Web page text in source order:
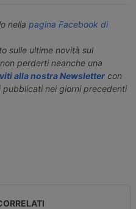
nella pagina Facebook di
sulle ultime novità sul
perderti neanche una
alla nostra Newslettercon
nei giorni precedenti